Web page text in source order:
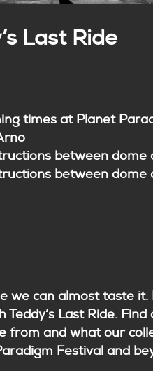
Last Ride
times at Planet
between dome
between dome
we can almost taste
Last Ride.
from and what our
Festival and